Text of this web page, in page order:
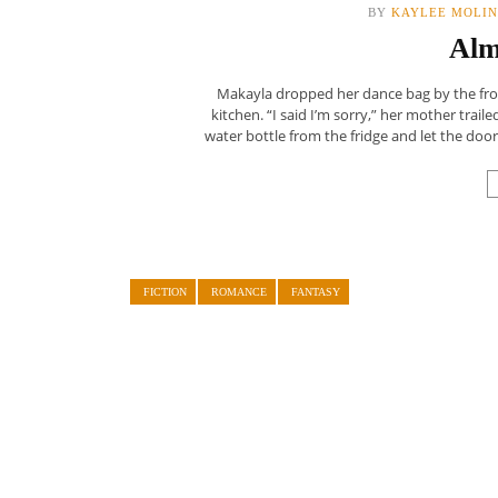
BY KAYLEE
Makayla dropped her dance bag by the
kitchen. “I said I’m sorry,” her mother
water bottle from the fridge and let the door
FICTION ROMANCE FANTASY